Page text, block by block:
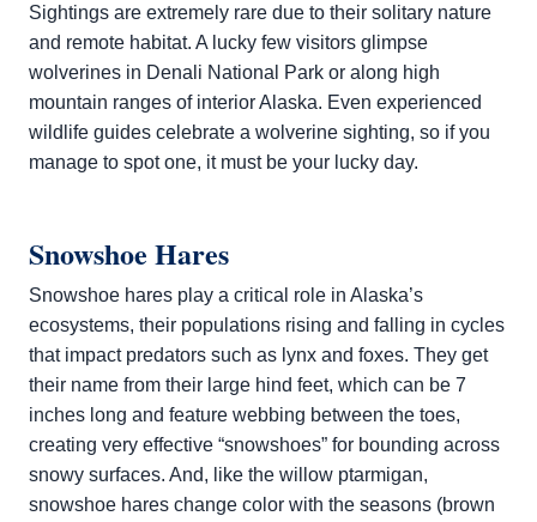
Sightings are extremely rare due to their solitary nature
and remote habitat. A lucky few visitors glimpse
wolverines in Denali National Park or along high
mountain ranges of interior Alaska. Even experienced
wildlife guides celebrate a wolverine sighting, so if you
manage to spot one, it must be your lucky day.
Snowshoe Hares
Snowshoe hares play a critical role in Alaska’s
ecosystems, their populations rising and falling in cycles
that impact predators such as lynx and foxes. They get
their name from their large hind feet, which can be 7
inches long and feature webbing between the toes,
creating very effective “snowshoes” for bounding across
snowy surfaces. And, like the willow ptarmigan,
snowshoe hares change color with the seasons (brown